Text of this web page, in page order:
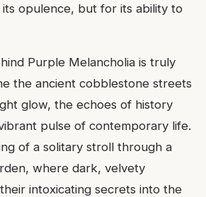
opulence, but for its ability to
Purple Melancholia is truly
the ancient cobblestone streets
glow, the echoes of history
pulse of contemporary life.
of a solitary stroll through a
where dark, velvety
intoxicating secrets into the